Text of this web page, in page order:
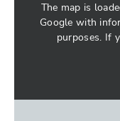
The map is
Google with
purposes. If